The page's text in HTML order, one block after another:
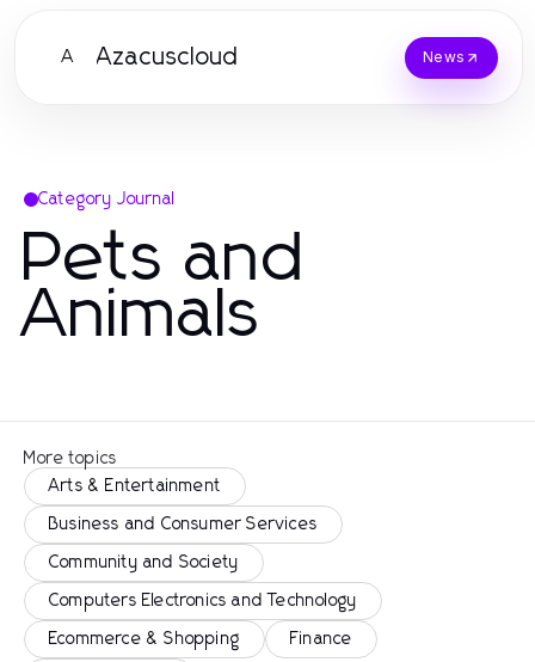
A Azacuscloud News
Category Journal
Pets and
Animals
More topics
Arts & Entertainment
Business and Consumer Services
Community and Society
Computers Electronics and Technology
Ecommerce & Shopping Finance